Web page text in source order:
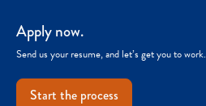
Apply now.
Send us your resume, and let’s get you to work.
Start the process